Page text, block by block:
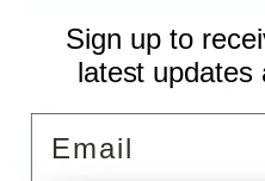
Honda - 15400-PLM-A02PE Oil
Sign up to
latest updates